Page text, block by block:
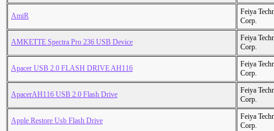
AmiR
Feiya
Corp.
AMKETTE Spectra Pro 236 USB Device
Feiya
Corp.
Apacer USB 2.0 FLASH DRIVE AH116
Feiya
Corp.
ApacerAH116 USB 2.0 Flash Drive
Feiya
Corp.
Apple Restore Usb Flash Drive
Feiya
Corp.